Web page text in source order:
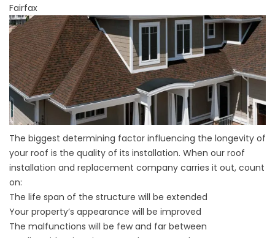
Fairfax
The biggest determining factor influencing the longevity of
your roof is the quality of its installation. When our roof
installation and replacement company carries it out, count
on:
The life span of the structure will be extended
Your property’s appearance will be improved
The malfunctions will be few and far between